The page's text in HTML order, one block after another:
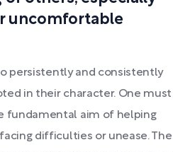
uncomfortable
persistently and consistently
in their character. One must
fundamental aim of helping
difficulties or unease. The